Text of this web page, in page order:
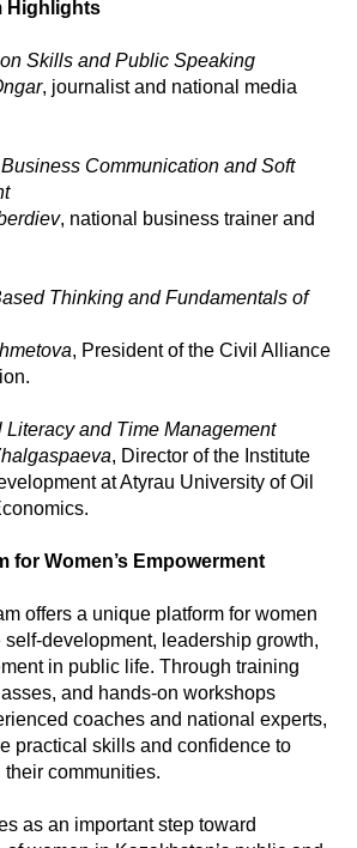
Highlights
Skills and Public Speaking
, journalist and national media
Communication and Soft
, national business trainer and
Thinking and Fundamentals of
, President of the Civil Alliance
Literacy and Time Management
, Director of the Institute
at Atyrau University of Oil
for Women’s Empowerment
offers a unique platform for women
development, leadership growth,
in public life. Through training
and hands-on workshops
coaches and national experts,
practical skills and confidence to
communities.
as an important step toward